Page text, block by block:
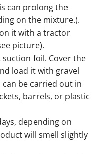
can prolong the
on the mixture.).
it with a tractor
picture).
foil. Cover the
load it with gravel
can be carried out in
barrels, or plastic
depending on
will smell slightly